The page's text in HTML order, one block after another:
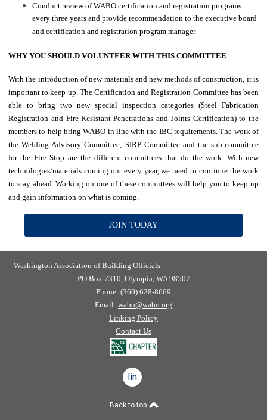
Conduct review of WABO certification and registration programs
every three years and provide recommendation to the executive board
and certification and registration program manager
WHY YOU SHOULD VOLUNTEER WITH THIS COMMITTEE
With the introduction of new materials and new methods of construction, it is
important to keep up. The Certification and Registration Committee has been
able to bring two new special inspection categories (Steel Fabrication
Registration and Fire-Resistant Penetrations and Joints Certification) to the
members to help bring WABO in line with the IBC requirements. The work of
the Welding Advisory Committee, SIRP Committee and the sub-committee
for the Fire Stop are the different committees that do the work. With new
technologies/materials coming out every year, we need to continue the work
to stay ahead. Working on one of these committees will help you to keep up
and gain information on what is coming.
JOIN TODAY
Washington Association of Building Officials
PO Box 7310, Olympia, WA 98507
Phone: (360) 628-8669
Email: wabo@wabo.org
Linking Policy
Contact Us
linkedin
Back to top